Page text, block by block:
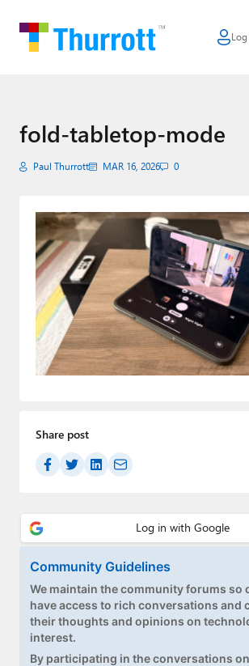
Log
Home
Google
Apple
AI + Cloud
Smart Home
Games
Podcasts
Paul
Forums
Contact
Upgrade to Premium
fold-tabletop-mode
Paul Thurrott MAR 16, 2026 0
Share post
Community Guidelines
We maintain the community forums so
have access to rich conversations and
their thoughts and opinions on
interest.
By participating in the conversations